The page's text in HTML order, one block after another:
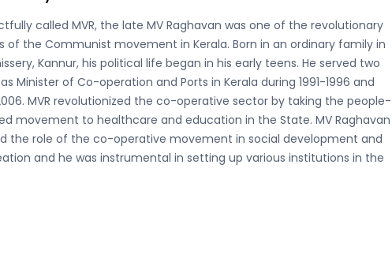
called MVR, the late MV Raghavan was one of the revolutionary
of the Communist movement in Kerala. Born in an ordinary family in
Kannur, his political life began in his early teens. He served two
Minister of Co-operation and Ports in Kerala during 1991-1996 and
MVR revolutionized the co-operative sector by taking the people-
movement to healthcare and education in the State. MV Raghavan
the role of the co-operative movement in social development and
and he was instrumental in setting up various institutions in the